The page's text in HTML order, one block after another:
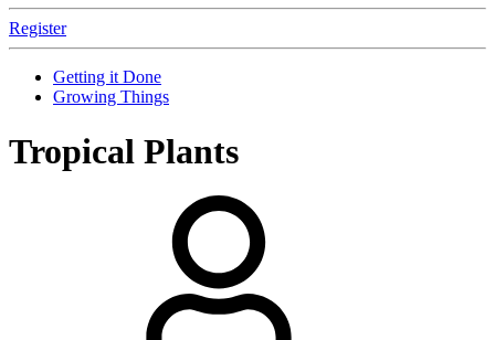
Register
Getting it Done
Growing Things
Tropical Plants